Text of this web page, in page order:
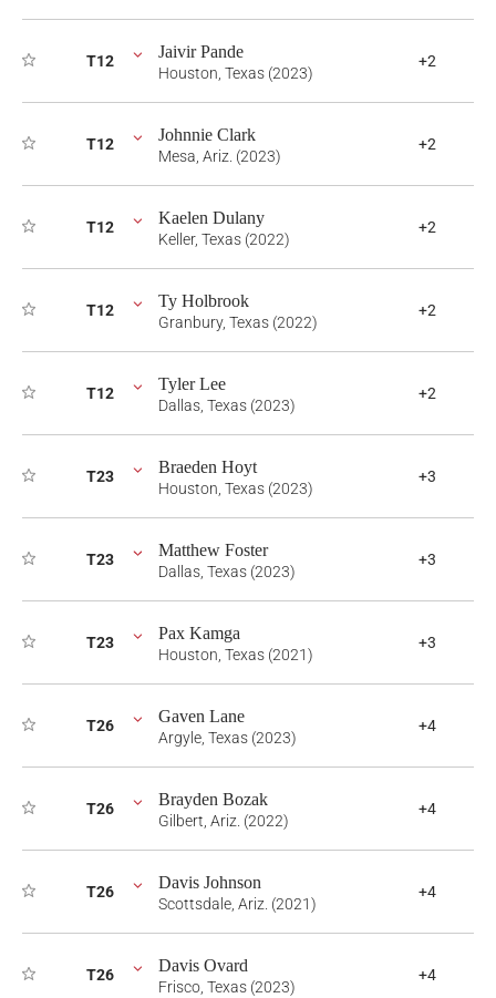
T12 Jaivir Pande
Houston, Texas (2023)
+2
T12 Johnnie Clark
Mesa, Ariz. (2023)
+2
T12 Kaelen Dulany
Keller, Texas (2022)
+2
T12 Ty Holbrook
Granbury, Texas (2022)
+2
T12 Tyler Lee
Dallas, Texas (2023)
+2
T23 Braeden Hoyt
Houston, Texas (2023)
+3
T23 Matthew Foster
Dallas, Texas (2023)
+3
T23 Pax Kamga
Houston, Texas (2021)
+3
T26 Gaven Lane
Argyle, Texas (2023)
+4
T26 Brayden Bozak
Gilbert, Ariz. (2022)
+4
T26 Davis Johnson
Scottsdale, Ariz. (2021)
+4
T26 Davis Ovard
Frisco, Texas (2023)
+4